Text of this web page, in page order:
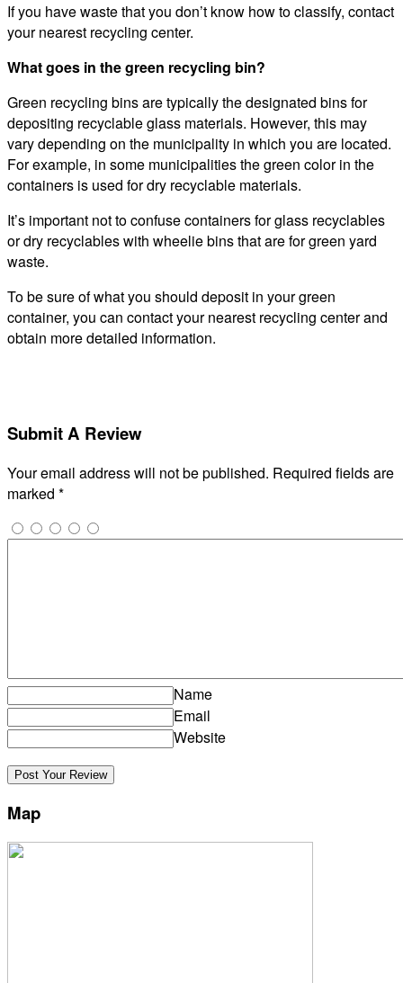
If you have waste that you don’t know how to classify, contact
your nearest recycling center.
What goes in the green recycling bin?
Green recycling bins are typically the designated bins for
depositing recyclable glass materials. However, this may
vary depending on the municipality in which you are located.
For example, in some municipalities the green color in the
containers is used for dry recyclable materials.
It’s important not to confuse containers for glass recyclables
or dry recyclables with wheelie bins that are for green yard
waste.
To be sure of what you should deposit in your green
container, you can contact your nearest recycling center and
obtain more detailed information.
Submit A Review
Your email address will not be published. Required fields are
marked *
Name
Email
Website
Map